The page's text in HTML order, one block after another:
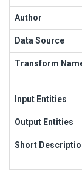
Author
Data Source
Transform
Input Entities
Output Entities
Short